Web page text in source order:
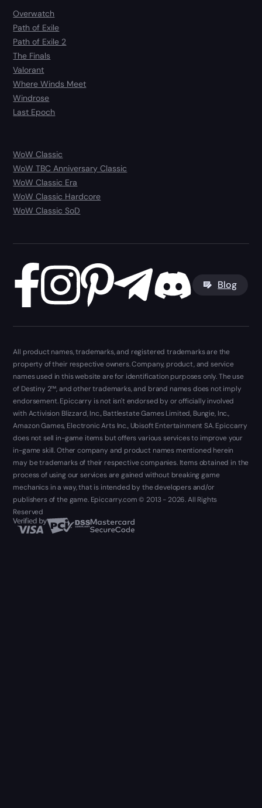
Overwatch
Path of Exile
Path of Exile 2
The Finals
Valorant
Where Winds Meet
Windrose
Last Epoch
WoW Classic
WoW TBC Anniversary Classic
WoW Classic Era
WoW Classic Hardcore
WoW Classic SoD
Blog
All product names, trademarks, and registered trademarks are the
property of their respective owners. Company, product, and service
names used in this website are for identification purposes only. The use
of Destiny 2™, and other trademarks, and brand names does not imply
endorsement. Epiccarry is not isn't endorsed by or officially involved
with Activision Blizzard, Inc., Battlestate Games Limited, Bungie, Inc.,
Amazon Games, Electronic Arts Inc., Ubisoft Entertainment SA. Epiccarry
does not sell in-game items but offers various services to improve your
in-game skill. Other company and product names mentioned herein
may be trademarks of their respective companies. Items obtained in the
process of using our services are gained without breaking game
mechanics in a way, that is intended by the developers and/or
publishers of the game. Epiccarry.com © 2013 - 2026. All Rights
Reserved